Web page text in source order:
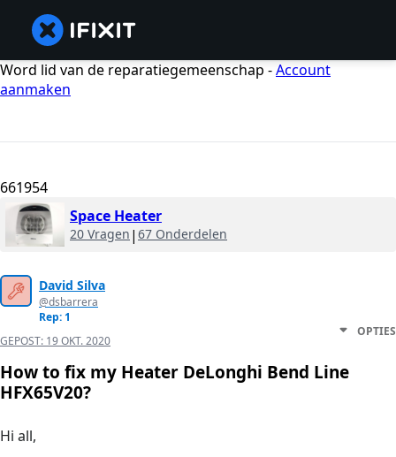
Word lid van de reparatiegemeenschap -Account
aanmaken
661954
Space Heater
20 Vragen | 67 Onderdelen
David Silva
@dsbarrera
Rep: 1
GEPOST: 19 OKT. 2020
OPTIES
How to fix my Heater DeLonghi Bend Line
HFX65V20?
Hi all,